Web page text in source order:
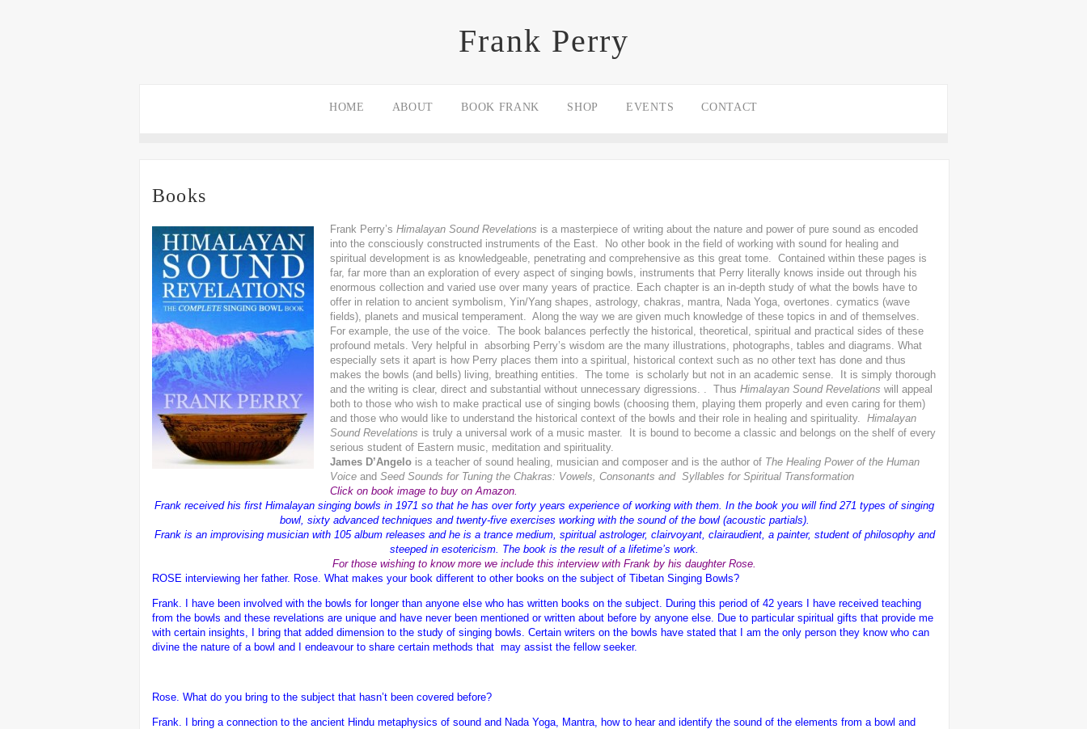
Frank Perry
HOME ABOUT BOOK FRANK SHOP EVENTS CONTACT
Books
Frank Perry’s Himalayan Sound Revelations is a masterpiece of writing about the nature and power of pure sound as encoded
into the consciously constructed instruments of the East. No other book in the field of working with sound for healing and
spiritual development is as knowledgeable, penetrating and comprehensive as this great tome. Contained within these pages is
far, far more than an exploration of every aspect of singing bowls, instruments that Perry literally knows inside out through his
enormous collection and varied use over many years of practice. Each chapter is an in-depth study of what the bowls have to
offer in relation to ancient symbolism, Yin/Yang shapes, astrology, chakras, mantra, Nada Yoga, overtones. cymatics (wave
fields), planets and musical temperament. Along the way we are given much knowledge of these topics in and of themselves.
For example, the use of the voice. The book balances perfectly the historical, theoretical, spiritual and practical sides of these
profound metals. Very helpful in absorbing Perry’s wisdom are the many illustrations, photographs, tables and diagrams. What
especially sets it apart is how Perry places them into a spiritual, historical context such as no other text has done and thus
makes the bowls (and bells) living, breathing entities. The tome is scholarly but not in an academic sense. It is simply thorough
and the writing is clear, direct and substantial without unnecessary digressions. . Thus Himalayan Sound Revelations will appeal
both to those who wish to make practical use of singing bowls (choosing them, playing them properly and even caring for them)
and those who would like to understand the historical context of the bowls and their role in healing and spirituality. Himalayan
Sound Revelations is truly a universal work of a music master. It is bound to become a classic and belongs on the shelf of every
serious student of Eastern music, meditation and spirituality.
James D’Angelo is a teacher of sound healing, musician and composer and is the author of The Healing Power of the Human
Voice and Seed Sounds for Tuning the Chakras: Vowels, Consonants and Syllables for Spiritual Transformation
Click on book image to buy on Amazon.
Frank received his first Himalayan singing bowls in 1971 so that he has over forty years experience of working with them. In the book you will find 271 types of singing
bowl, sixty advanced techniques and twenty-five exercises working with the sound of the bowl (acoustic partials).
Frank is an improvising musician with 105 album releases and he is a trance medium, spiritual astrologer, clairvoyant, clairaudient, a painter, student of philosophy and
steeped in esotericism. The book is the result of a lifetime’s work.
For those wishing to know more we include this interview with Frank by his daughter Rose.
ROSE interviewing her father. Rose. What makes your book different to other books on the subject of Tibetan Singing Bowls?
Frank. I have been involved with the bowls for longer than anyone else who has written books on the subject. During this period of 42 years I have received teaching
from the bowls and these revelations are unique and have never been mentioned or written about before by anyone else. Due to particular spiritual gifts that provide me
with certain insights, I bring that added dimension to the study of singing bowls. Certain writers on the bowls have stated that I am the only person they know who can
divine the nature of a bowl and I endeavour to share certain methods that may assist the fellow seeker.
Rose. What do you bring to the subject that hasn’t been covered before?
Frank. I bring a connection to the ancient Hindu metaphysics of sound and Nada Yoga, Mantra, how to hear and identify the sound of the elements from a bowl and